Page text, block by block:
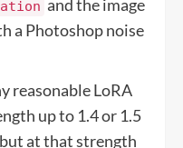
and the image
a Photoshop noise
reasonable LoRA
up to 1.4 or 1.5
at that strength